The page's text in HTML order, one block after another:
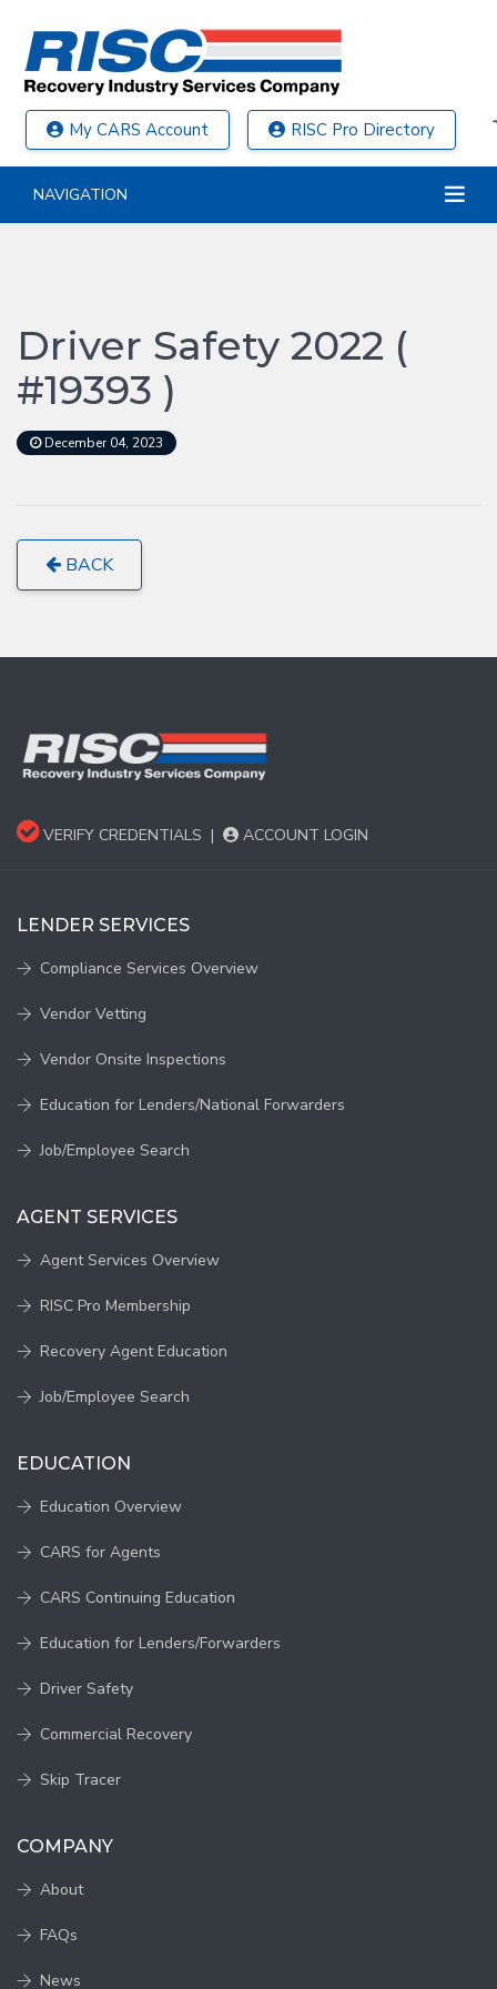
My CARS Account RISC Pro Directory
NAVIGATION
Driver Safety 2022 (
#19393 )
December 04, 2023
BACK
VERIFY CREDENTIALS | ACCOUNT LOGIN
LENDER SERVICES
Compliance Services Overview
Vendor Vetting
Vendor Onsite Inspections
Education for Lenders/National Forwarders
Job/Employee Search
AGENT SERVICES
Agent Services Overview
RISC Pro Membership
Recovery Agent Education
Job/Employee Search
EDUCATION
Education Overview
CARS for Agents
CARS Continuing Education
Education for Lenders/Forwarders
Driver Safety
Commercial Recovery
Skip Tracer
COMPANY
About
FAQs
News